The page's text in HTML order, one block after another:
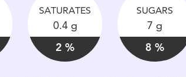
SATURATES
0.4 g
2 %
SUGARS
7 g
8 %